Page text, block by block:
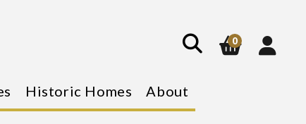
search
0
Historic Homes About